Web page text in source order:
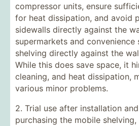
compressor units, ensure
for heat dissipation, and avoid
sidewalls directly against the
supermarkets and
shelving directly against the
While this does save space, it
cleaning, and heat dissipation,
various minor problems.
2. Trial use after installation
purchasing the mobile